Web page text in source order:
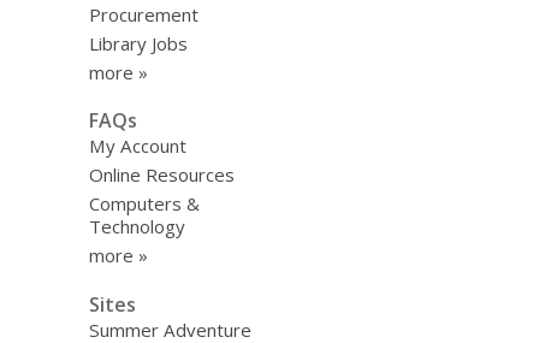
Procurement
Library Jobs
more »
FAQs
My Account
Online Resources
Computers &
Technology
more »
Sites
Summer Adventure